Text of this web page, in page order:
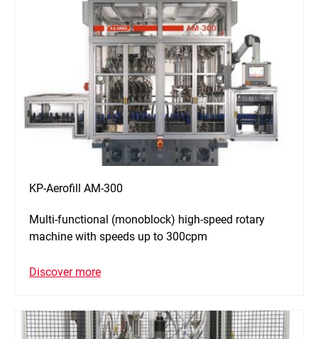
KP-Aerofill AM-300
Multi-functional (monoblock) high-speed rotary
machine with speeds up to 300cpm
Discover more